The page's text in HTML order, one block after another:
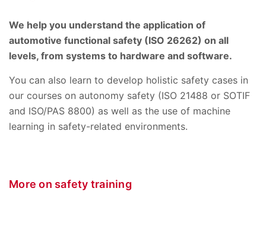
We help you understand the application of
automotive functional safety (ISO 26262) on all
levels, from systems to hardware and software.
You can also learn to develop holistic safety cases in
our courses on autonomy safety (ISO 21488 or SOTIF
and ISO/PAS 8800) as well as the use of machine
learning in safety-related environments.
More on safety training